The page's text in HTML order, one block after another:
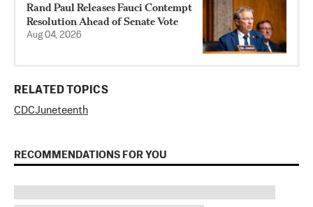
Rand Paul Releases Fauci Contempt
Resolution Ahead of Senate Vote
Aug 04, 2026
RELATED TOPICS
CDCJuneteenth
RECOMMENDATIONS FOR YOU